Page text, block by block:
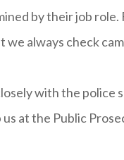
by their job
always check
with the police
at the Public